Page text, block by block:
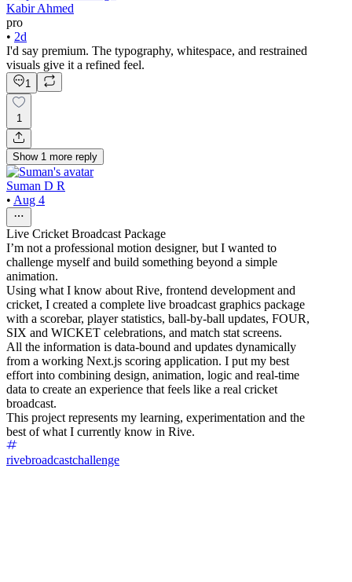
Kabir Ahmed
pro
• 2d
I'd say premium. The typography, whitespace, and restrained
visuals give it a refined feel.
1
1
Show 1 more reply
Suman D R
• Aug 4
Live Cricket Broadcast Package
I’m not a professional motion designer, but I wanted to
challenge myself and build something beyond a simple
animation.
Using what I know about Rive, frontend development and
cricket, I created a complete live broadcast graphics package
with a scorebar, player statistics, ball-by-ball updates, FOUR,
SIX and WICKET celebrations, and match stat screens.
All the information is data-bound and updates dynamically
from a working Next.js scoring application. I put my best
effort into combining design, animation, logic and real-time
data to create an experience that feels like a real cricket
broadcast.
This project represents my learning, experimentation and the
best of what I currently know in Rive.
rivebroadcastchallenge